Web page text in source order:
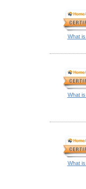
What
What
What